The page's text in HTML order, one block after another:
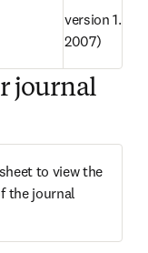
windowversion 1.0
2007)
journal
to view the
the journal